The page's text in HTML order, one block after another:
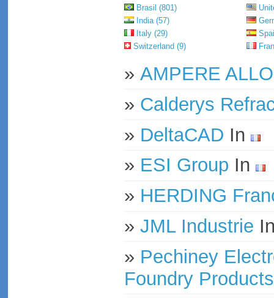
Brasil (801)
India (57)
Italy (29)
Switzerland (9)
» AMPERE
» Calderys
» DeltaCAD In
» ESI Group In
» HERDING
» JML Industrie
» Pechiney
Foundry Products